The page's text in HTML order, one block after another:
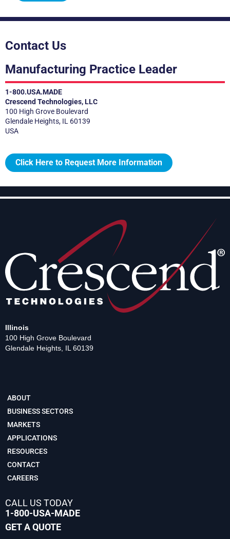
Contact Us
Manufacturing Practice Leader
1-800.USA.MADE
Crescend Technologies, LLC
100 High Grove Boulevard
Glendale Heights, IL 60139
USA
Click Here to Request More Information
Illinois
100 High Grove Boulevard
Glendale Heights, IL 60139
ABOUT
BUSINESS SECTORS
MARKETS
APPLICATIONS
RESOURCES
CONTACT
CAREERS
CALL US TODAY
1-800-USA-MADE
GET A QUOTE